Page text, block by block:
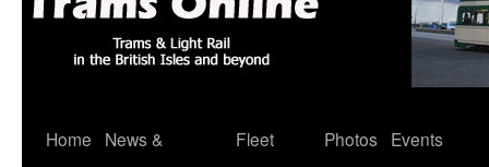
Skip
Home
News &
Fleet
Photos
Events